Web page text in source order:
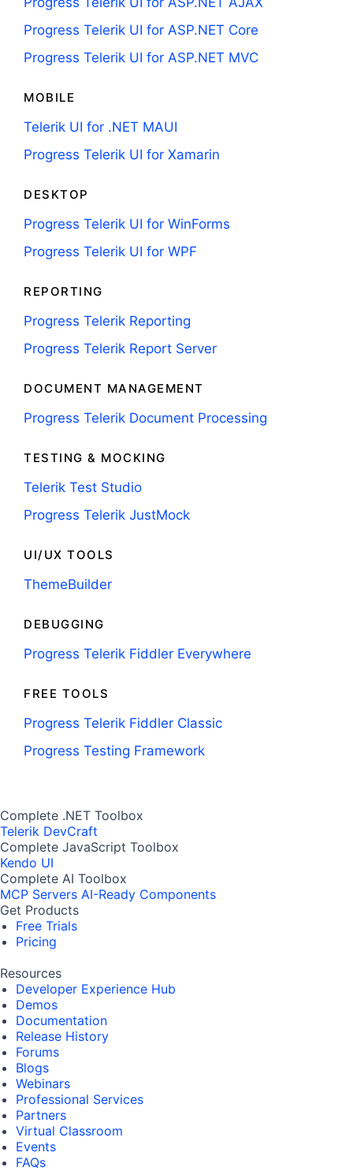
Progress Telerik UI for ASP.NET Core
Progress Telerik UI for ASP.NET MVC
MOBILE
Telerik UI for .NET MAUI
Progress Telerik UI for Xamarin
DESKTOP
Progress Telerik UI for WinForms
Progress Telerik UI for WPF
REPORTING
Progress Telerik Reporting
Progress Telerik Report Server
DOCUMENT MANAGEMENT
Progress Telerik Document Processing
TESTING & MOCKING
Telerik Test Studio
Progress Telerik JustMock
UI/UX TOOLS
ThemeBuilder
DEBUGGING
Progress Telerik Fiddler Everywhere
FREE TOOLS
Progress Telerik Fiddler Classic
Progress Testing Framework
Complete .NET Toolbox
Telerik DevCraft
Complete JavaScript Toolbox
Kendo UI
Complete AI Toolbox
MCP Servers AI-Ready Components
Get Products
Free Trials
Pricing
Resources
Developer Experience Hub
Demos
Documentation
Release History
Forums
Blogs
Webinars
Professional Services
Partners
Virtual Classroom
Events
FAQs